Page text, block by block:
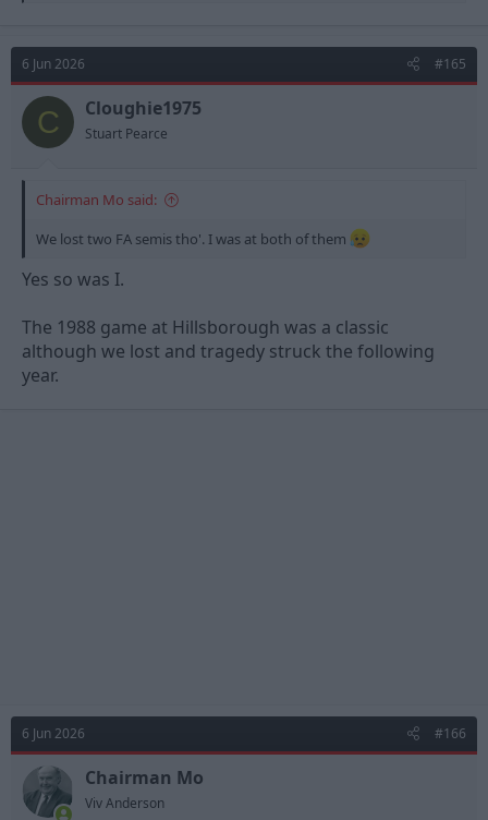
t
o
n
s
6 Jun 2026 #165
C Cloughie1975
Stuart Pearce
Chairman Mo said:
We lost two FA semis tho'. I was at both of them
Yes so was I.
The 1988 game at Hillsborough was a classic
although we lost and tragedy struck the following
year.
6 Jun 2026 #166
Chairman Mo
Viv Anderson